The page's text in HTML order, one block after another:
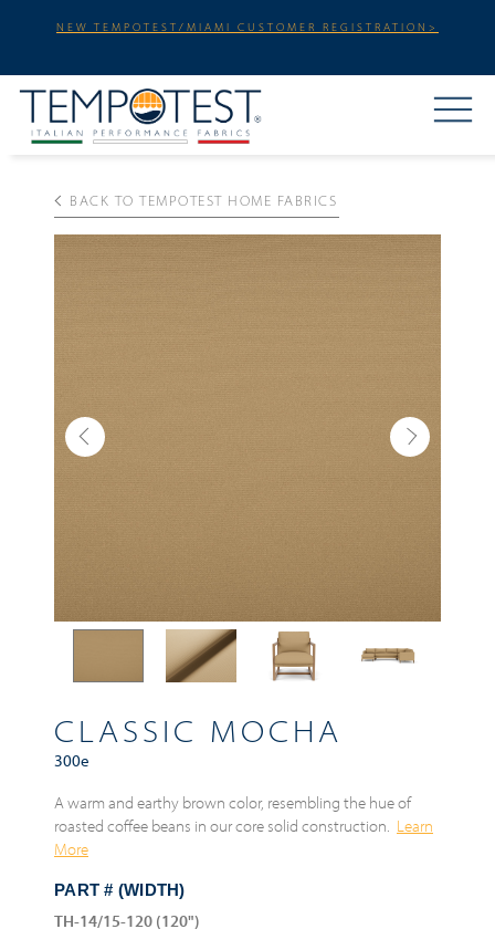
NEW TEMPOTEST/MIAMI CUSTOMER REGISTRATION>
BACK TO TEMPOTEST HOME FABRICS
Previous Next
CLASSIC MOCHA
300e
A warm and earthy brown color, resembling the hue of
roasted coffee beans in our core solid construction. Learn
More
PART # (WIDTH)
TH-14/15-120 (120")